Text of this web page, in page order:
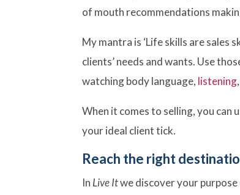
of mouth recommendations
My mantra is ‘Life skills are sales
clients’ needs and wants. Use
watching body language, listening
When it comes to selling, you can
your ideal client tick.
Reach the right
In Live Itwe discover your